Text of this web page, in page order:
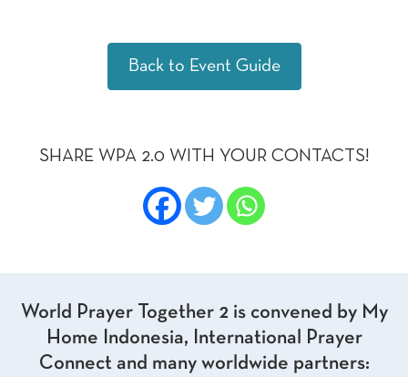
Back to Event Guide
SHARE WPA 2.0 WITH YOUR CONTACTS!
World Prayer Together 2 is convened by My
Home Indonesia, International Prayer
Connect and many worldwide partners: